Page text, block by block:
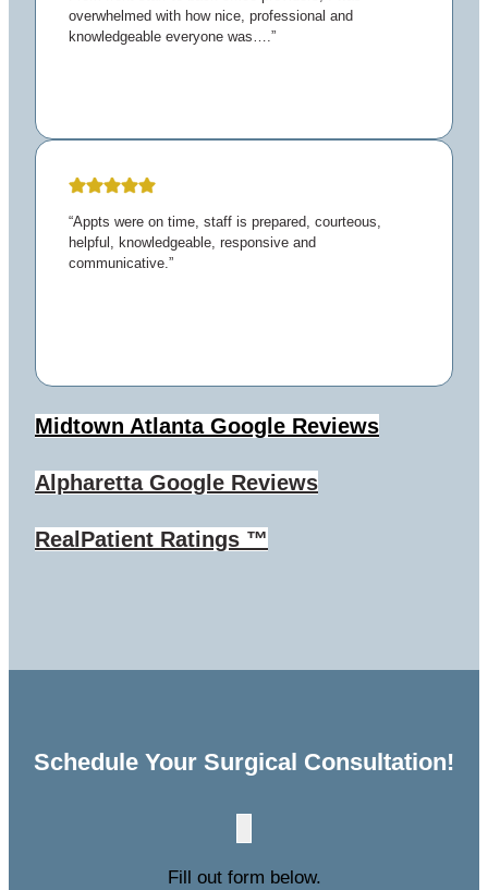
overwhelmed with how nice, professional and
knowledgeable everyone was….”
“Appts were on time, staff is prepared, courteous,
helpful, knowledgeable, responsive and
communicative.”
Midtown Atlanta Google Reviews
Alpharetta Google Reviews
RealPatient Ratings ™
Schedule Your Surgical Consultation!
Fill out form below.